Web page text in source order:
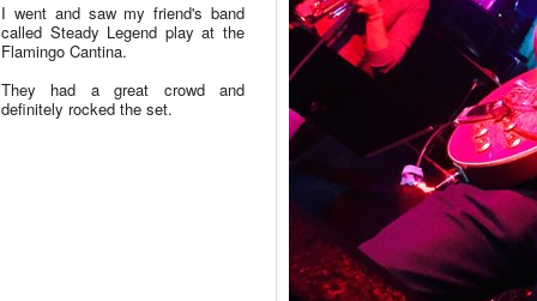
I went and saw my friend's band
called Steady Legend play at the
Flamingo Cantina.
They had a great crowd and
definitely rocked the set.